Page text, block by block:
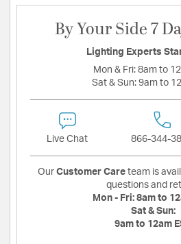
By Your Side 7
Lighting Experts
Mon & Fri: 8am to
Sat & Sun: 9am to
Live Chat 866-344-
Our Customer Care team is
questions and
Mon - Fri: 8am to
Sat & Sun:
9am to 12am